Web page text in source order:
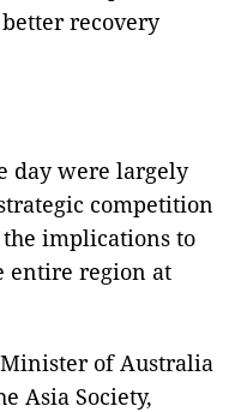
recovery
day were largely
competition
implications to
entire region at
of Australia
Asia Society,